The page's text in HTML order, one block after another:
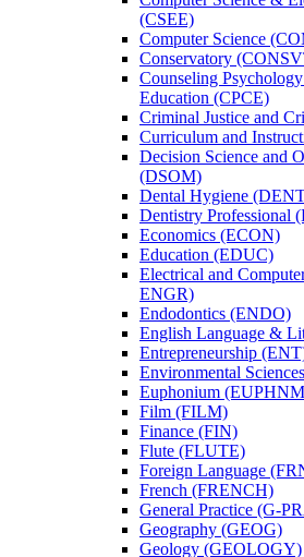
(CSEE)
Computer Science
Conservatory
Counseling
Education (CPCE)
Criminal Justice and
Curriculum and
Decision Science and
(DSOM)
Dental Hygiene
Dentistry Professional
Economics (ECON)
Education (EDUC)
Electrical and
ENGR)
Endodontics (ENDO)
English Language &​
Entrepreneurship
Environmental
Euphonium
Film (FILM)
Finance (FIN)
Flute (FLUTE)
Foreign Language
French (FRENCH)
General Practice (G-​
Geography (GEOG)
Geology (GEOLOGY)